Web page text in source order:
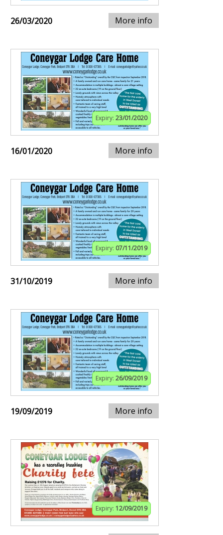
26/03/2020 More info
Expiry: 23/01/2020
16/01/2020 More info
Expiry: 07/11/2019
31/10/2019 More info
Expiry: 26/09/2019
19/09/2019 More info
Expiry: 12/09/2019